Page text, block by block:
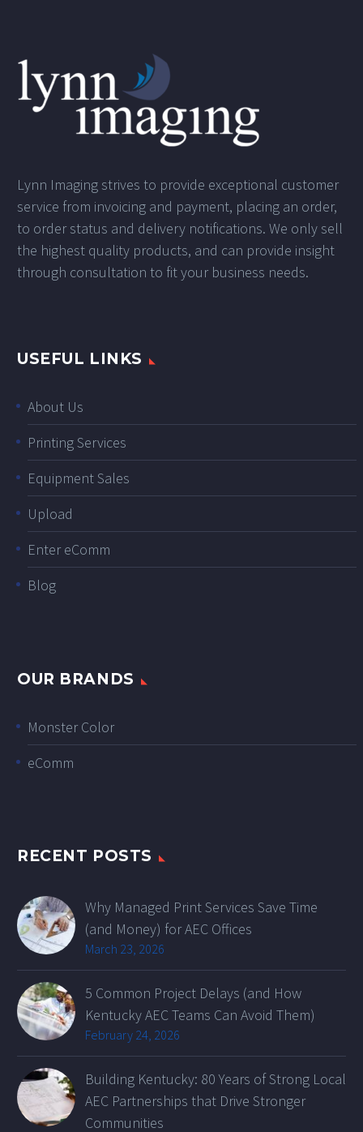
Lynn Imaging strives to provide exceptional customer
service from invoicing and payment, placing an order,
to order status and delivery notifications. We only sell
the highest quality products, and can provide insight
through consultation to fit your business needs.
USEFUL LINKS
About Us
Printing Services
Equipment Sales
Upload
Enter eComm
Blog
OUR BRANDS
Monster Color
eComm
RECENT POSTS
Why Managed Print Services Save Time
(and Money) for AEC Offices
March 23, 2026
5 Common Project Delays (and How
Kentucky AEC Teams Can Avoid Them)
February 24, 2026
Building Kentucky: 80 Years of Strong Local
AEC Partnerships that Drive Stronger
Communities